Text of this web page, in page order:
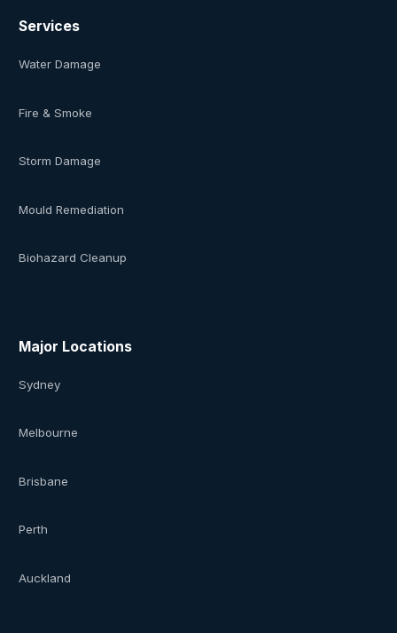
Services
Water Damage
Fire & Smoke
Storm Damage
Mould Remediation
Biohazard Cleanup
Major Locations
Sydney
Melbourne
Brisbane
Perth
Auckland